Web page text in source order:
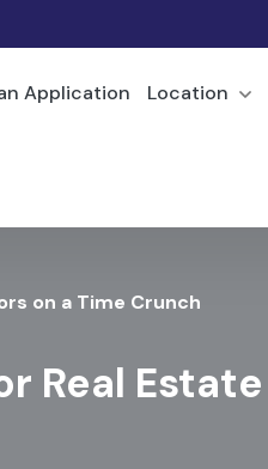
Application Location
on a Time Crunch
Real